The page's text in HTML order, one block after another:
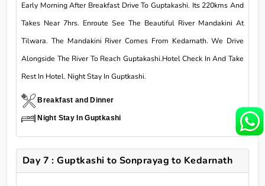
Early Morning After Breakfast Drive To Guptakashi. Its 220kms And
Takes Near 7hrs. Enroute See The Beautiful River Mandakini At
Tilwara. The Mandakini River Comes From Kedarnath. We Drive
Alongside The River To Reach Guptakashi.Hotel Check In And Take
Rest In Hotel. Night Stay In Guptkashi.
Breakfast and Dinner
Night Stay In Guptkashi
Day 7 : Guptkashi to Sonprayag to Kedarnath